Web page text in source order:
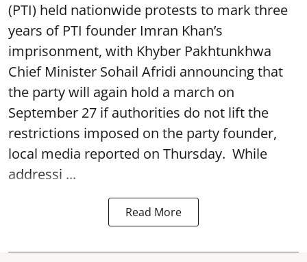
(PTI) held nationwide protests to mark three
years of PTI founder Imran Khan’s
imprisonment, with Khyber Pakhtunkhwa
Chief Minister Sohail Afridi announcing that
the party will again hold a march on
September 27 if authorities do not lift the
restrictions imposed on the party founder,
local media reported on Thursday. While
addressi ...
Read More